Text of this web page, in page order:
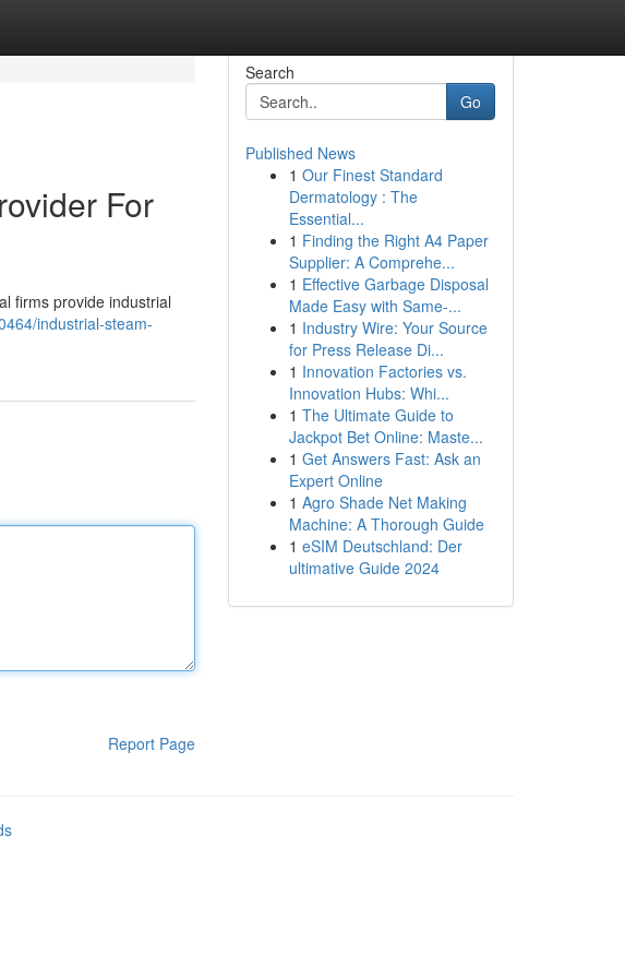
For
firms provide industrial
industrial-steam-
Report Page
Search
Go
Published News
1 Our Finest Standard
Dermatology : The
Essential...
1 Finding the Right A4 Paper
Supplier: A Comprehe...
1 Effective Garbage Disposal
Made Easy with Same-...
1 Industry Wire: Your Source
for Press Release Di...
1 Innovation Factories vs.
Innovation Hubs: Whi...
1 The Ultimate Guide to
Jackpot Bet Online: Maste...
1 Get Answers Fast: Ask an
Expert Online
1 Agro Shade Net Making
Machine: A Thorough Guide
1 eSIM Deutschland: Der
ultimative Guide 2024